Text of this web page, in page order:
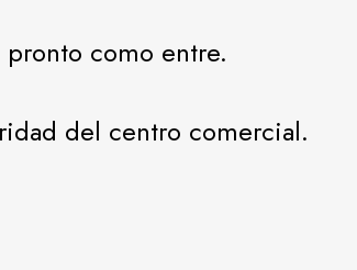
como entre.
del centro comercial.